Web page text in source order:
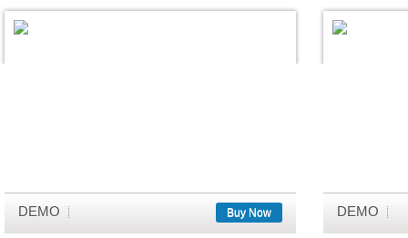
DEMO Buy Now DEMO